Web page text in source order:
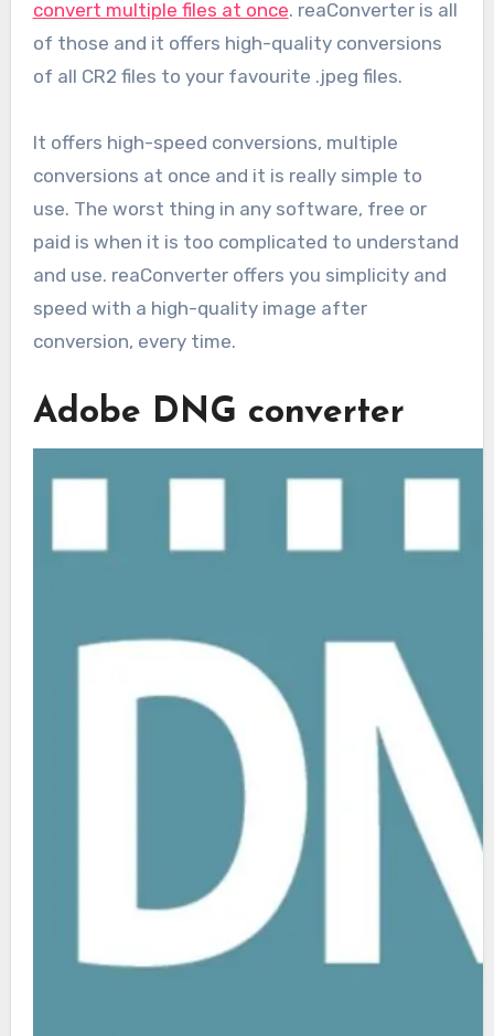
convert multiple files at once. reaConverter is all
of those and it offers high-quality conversions
of all CR2 files to your favourite .jpeg files.
It offers high-speed conversions, multiple
conversions at once and it is really simple to
use. The worst thing in any software, free or
paid is when it is too complicated to understand
and use. reaConverter offers you simplicity and
speed with a high-quality image after
conversion, every time.
Adobe DNG converter